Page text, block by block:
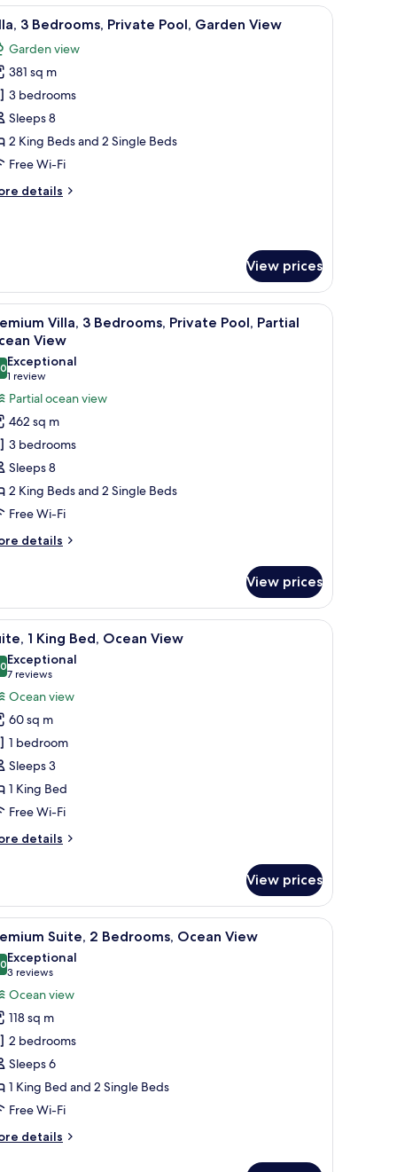
ceiling fan. A hotel room with two beds, a TV, and a
9 3 Bedrooms, Private Pool, Garden View
Garden view
381 sq m
3 bedrooms
Sleeps 8
2 King Beds and 2 Single Beds
Free Wi-Fi
details
View prices
windows, and outdoor seating areas.A hotel room with a bed, a TV, a sofa, a
10
Villa, 3 Bedrooms, Private Pool, Partial
View
out of 10
Exceptional
1 review
(1
review)
Partial ocean view
462 sq m
3 bedrooms
Sleeps 8
2 King Beds and 2 Single Beds
Free Wi-Fi
details
View prices
a built-in wardrobe, a vanity with a mirror, and a flat-screen TV.
A modern hotel room with a large bed, a
5 1 King Bed, Ocean View
out of 10
Exceptional
7 reviews
(7
reviews)
Ocean view
60 sq m
1 bedroom
Sleeps 3
1 King Bed
Free Wi-Fi
details
View prices
towel rack.
and a view of the ocean. A hotel room with two beds, a desk, a chair,
5 Suite, 2 Bedrooms, Ocean View
out of 10
Exceptional
3 reviews
(3
reviews)
Ocean view
118 sq m
2 bedrooms
Sleeps 6
1 King Bed and 2 Single Beds
Free Wi-Fi
details